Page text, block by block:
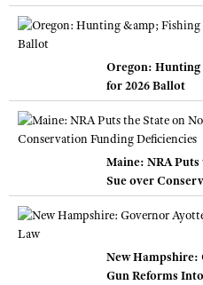
Oregon: Hunting
for 2026 Ballot
Maine: NRA
Sue over
New Hampshire:
Gun Reforms